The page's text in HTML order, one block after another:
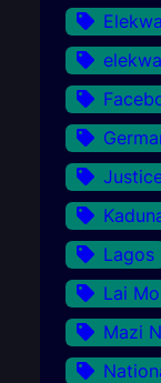
Lagos
Lai
Mazi